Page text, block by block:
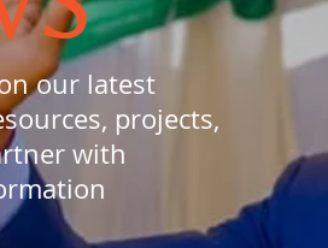
our latest
projects,
with